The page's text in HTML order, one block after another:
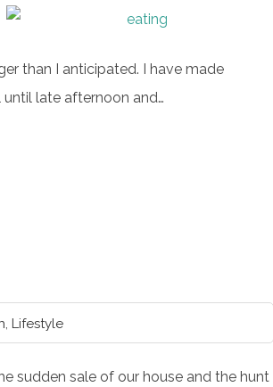
than I anticipated. I have made
until late afternoon and…
, Lifestyle
sudden sale of our house and the hunt